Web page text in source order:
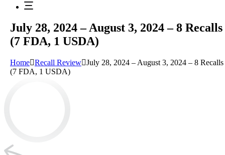
July 28, 2024 – August 3, 2024 – 8 Recalls
(7 FDA, 1 USDA)
Home Recall Review July 28, 2024 – August 3, 2024 – 8 Recalls
(7 FDA, 1 USDA)